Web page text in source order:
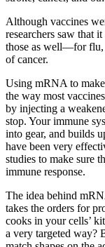
Although vaccines
researchers saw that
those as well—for flu,
of cancer.
Using mRNA to
the way most
by injecting a
stop. Your immune
into gear, and builds
have been very
studies to make sure
immune response.
The idea behind
takes the orders for
cooks in your cells’
a very targeted way?